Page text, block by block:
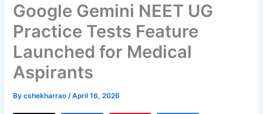
Google Gemini NEET UG
Practice Tests Feature
Launched for Medical
Aspirants
Bycshekharrao/April 16, 2026